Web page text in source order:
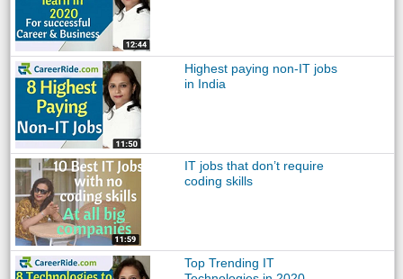
Highest paying non-IT jobs
in India
IT jobs that don’t require
coding skills
Top Trending IT